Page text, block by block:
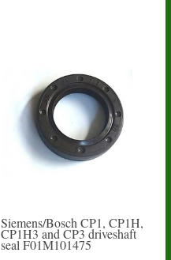
Siemens/Bosch CP1, CP1H,
CP1H3 and CP3 driveshaft
seal F01M101475